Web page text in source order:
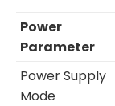
Power
Parameter
Power Supply
Mode